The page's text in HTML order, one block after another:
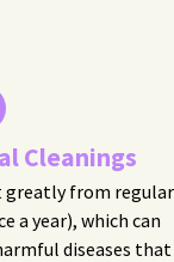
Cleanings
greatly from regular
a year), which can
diseases that